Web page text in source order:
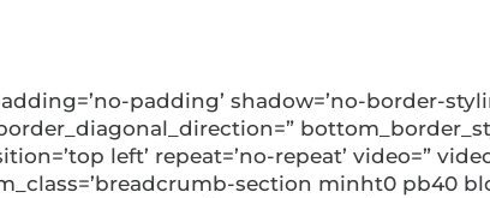
padding’ shadow=’no-border-
left’ repeat=’no-repeat’ video=”
section minht0 pb40